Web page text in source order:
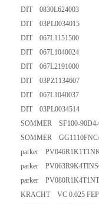
DIT 0830L624003
DIT 03PL0034015
DIT 067L1151500
DIT 067L1040024
DIT 067L2191000
DIT 03PZ1134607
DIT 067L1040037
DIT 03PL0034514
SOMMER SF100-
SOMMER
parker
parker
parker
KRACHT VC 0.025 FEP